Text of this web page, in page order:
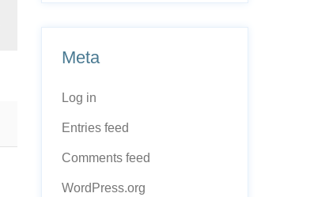
Meta
Log in
Entries feed
Comments feed
WordPress.org